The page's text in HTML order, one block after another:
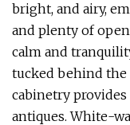
bright, and airy,
and plenty of
calm and
tucked behind the
cabinetry
antiques. White-